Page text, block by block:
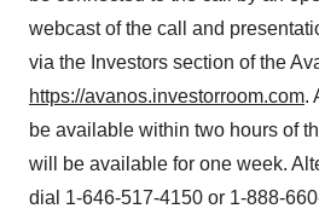
webcast of the call and
via the Investors section of the
https://avanos.investorroom.com.
be available within two hours of
will be available for one week.
dial 1-646-517-4150 or 1-888-